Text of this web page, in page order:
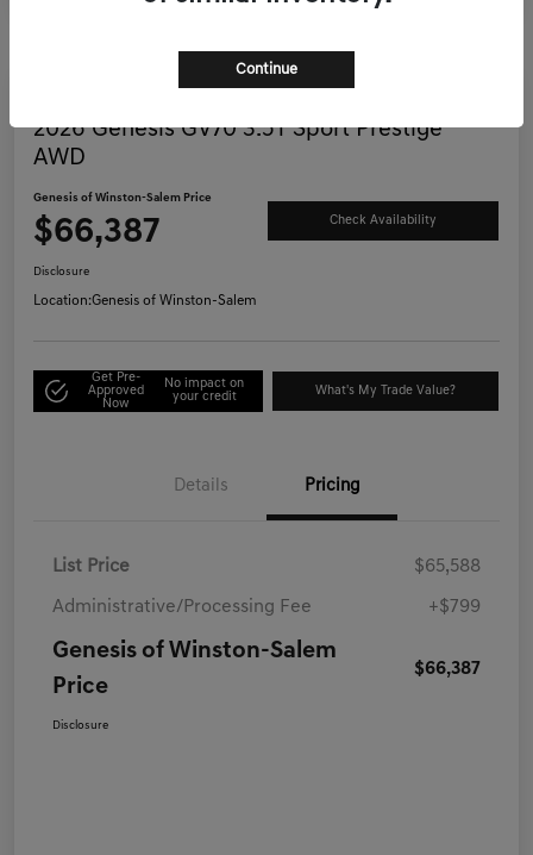
2026 Genesis GV70 3.5T Sport Prestige
AWD
Genesis of Winston-Salem Price
$66,387 Check Availability
Disclosure
Location:Genesis of Winston-Salem
Get Pre-
Approved
Now
No impact on
your credit
What's My Trade Value?
Details Pricing
List Price $65,588
Administrative/Processing Fee +$799
Genesis of Winston-Salem
Price
$66,387
Disclosure
Continue